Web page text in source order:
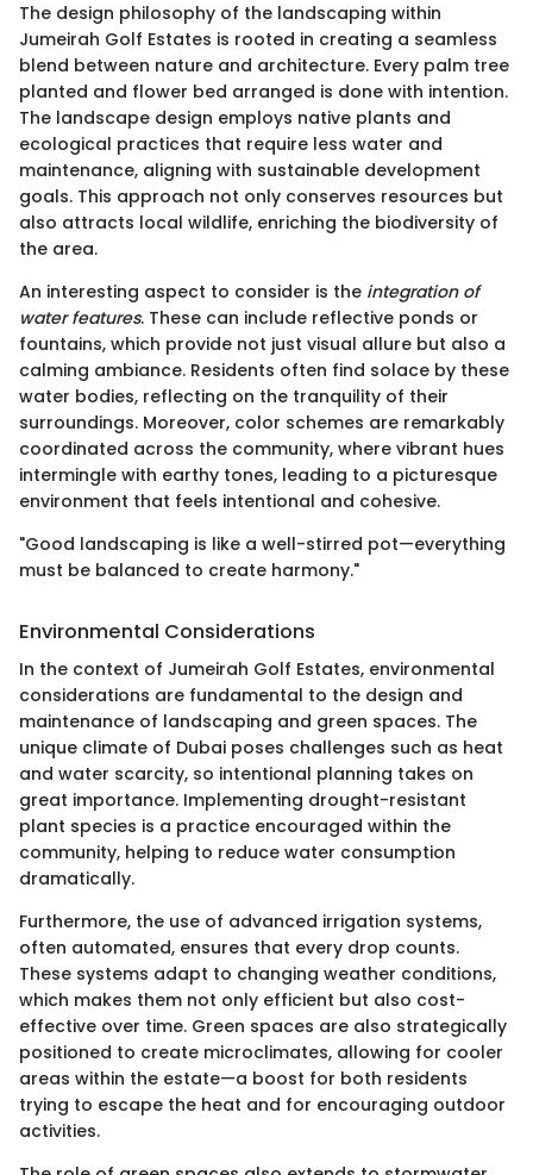
The design philosophy of the landscaping within
Jumeirah Golf Estates is rooted in creating a seamless
blend between nature and architecture. Every palm tree
planted and flower bed arranged is done with intention.
The landscape design employs native plants and
ecological practices that require less water and
maintenance, aligning with sustainable development
goals. This approach not only conserves resources but
also attracts local wildlife, enriching the biodiversity of
the area.
An interesting aspect to consider is the integration of
water features. These can include reflective ponds or
fountains, which provide not just visual allure but also a
calming ambiance. Residents often find solace by these
water bodies, reflecting on the tranquility of their
surroundings. Moreover, color schemes are remarkably
coordinated across the community, where vibrant hues
intermingle with earthy tones, leading to a picturesque
environment that feels intentional and cohesive.
"Good landscaping is like a well-stirred pot—everything
must be balanced to create harmony."
Environmental Considerations
In the context of Jumeirah Golf Estates, environmental
considerations are fundamental to the design and
maintenance of landscaping and green spaces. The
unique climate of Dubai poses challenges such as heat
and water scarcity, so intentional planning takes on
great importance. Implementing drought-resistant
plant species is a practice encouraged within the
community, helping to reduce water consumption
dramatically.
Furthermore, the use of advanced irrigation systems,
often automated, ensures that every drop counts.
These systems adapt to changing weather conditions,
which makes them not only efficient but also cost-
effective over time. Green spaces are also strategically
positioned to create microclimates, allowing for cooler
areas within the estate—a boost for both residents
trying to escape the heat and for encouraging outdoor
activities.